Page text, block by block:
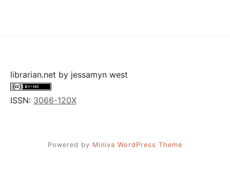
librarian.net by jessamyn west
ISSN: 3066-120X
Powered by Miniva WordPress Theme